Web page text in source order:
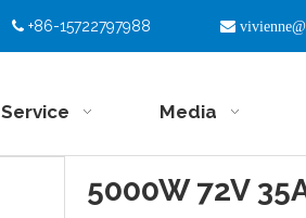
+86-15722797988 
Service Media
5000W 72V